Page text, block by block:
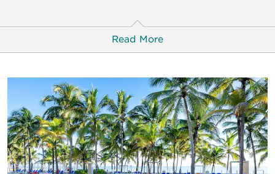
Read More